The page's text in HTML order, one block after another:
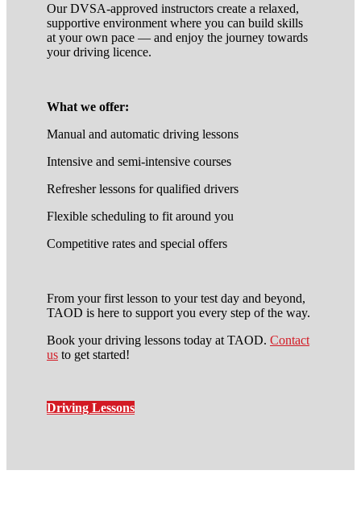
Our DVSA-approved instructors create a relaxed,
supportive environment where you can build skills
at your own pace — and enjoy the journey towards
your driving licence.
What we offer:
Manual and automatic driving lessons
Intensive and semi-intensive courses
Refresher lessons for qualified drivers
Flexible scheduling to fit around you
Competitive rates and special offers
From your first lesson to your test day and beyond,
TAOD is here to support you every step of the way.
Book your driving lessons today at TAOD. Contact
us to get started!
Driving Lessons